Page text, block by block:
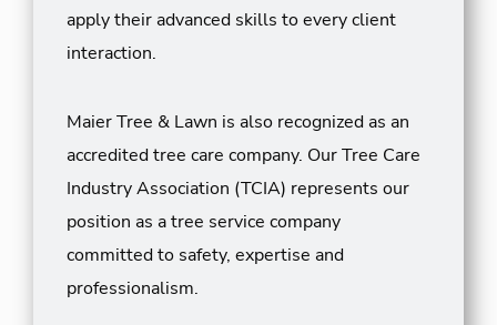
apply their advanced skills to every client
interaction.
Maier Tree & Lawn is also recognized as an
accredited tree care company. Our Tree Care
Industry Association (TCIA) represents our
position as a tree service company
committed to safety, expertise and
professionalism.